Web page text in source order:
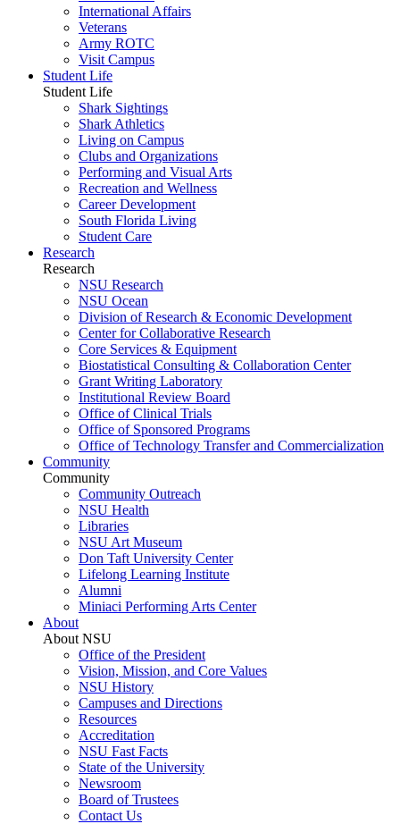
International Affairs
Veterans
Army ROTC
Visit Campus
Student Life
Student Life
Shark Sightings
Shark Athletics
Living on Campus
Clubs and Organizations
Performing and Visual Arts
Recreation and Wellness
Career Development
South Florida Living
Student Care
Research
Research
NSU Research
NSU Ocean
Division of Research & Economic Development
Center for Collaborative Research
Core Services & Equipment
Biostatistical Consulting & Collaboration Center
Grant Writing Laboratory
Institutional Review Board
Office of Clinical Trials
Office of Sponsored Programs
Office of Technology Transfer and Commercialization
Community
Community
Community Outreach
NSU Health
Libraries
NSU Art Museum
Don Taft University Center
Lifelong Learning Institute
Alumni
Miniaci Performing Arts Center
About
About NSU
Office of the President
Vision, Mission, and Core Values
NSU History
Campuses and Directions
Resources
Accreditation
NSU Fast Facts
State of the University
Newsroom
Board of Trustees
Contact Us